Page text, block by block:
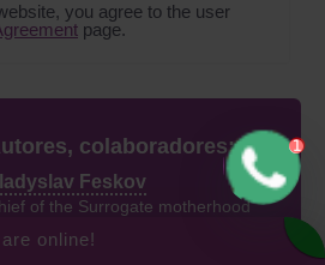
you agree to the user
page.
colaboradores:
Feskov
of the Surrogate motherhood
of professor Feskov
online!